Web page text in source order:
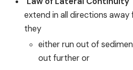
extend in all directions
they
either run out of
out further or